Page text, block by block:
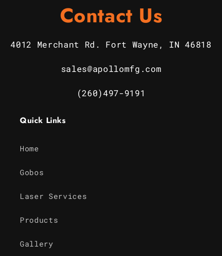
Contact Us
4012 Merchant Rd. Fort Wayne, IN 46818
sales@apollomfg.com
(260)497-9191
Quick Links
Home
Gobos
Laser Services
Products
Gallery